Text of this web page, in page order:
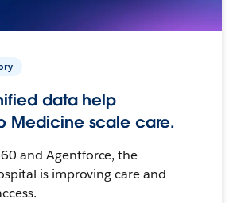
data help
Medicine scale care.
and Agentforce, the
is improving care and